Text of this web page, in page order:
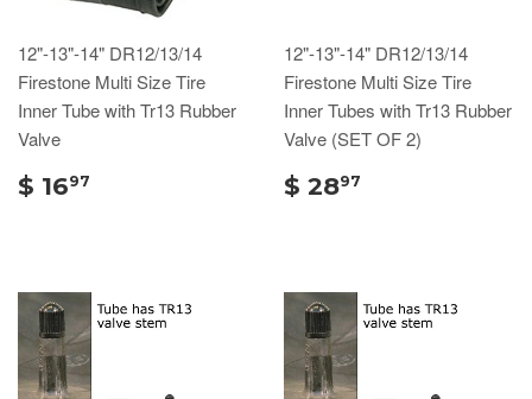
12"-13"-14" DR12/13/14
Firestone Multi Size Tire
Inner Tube with Tr13 Rubber
Valve
$ 1697
12"-13"-14" DR12/13/14
Firestone Multi Size Tire
Inner Tubes with Tr13 Rubber
Valve (SET OF 2)
$ 2897